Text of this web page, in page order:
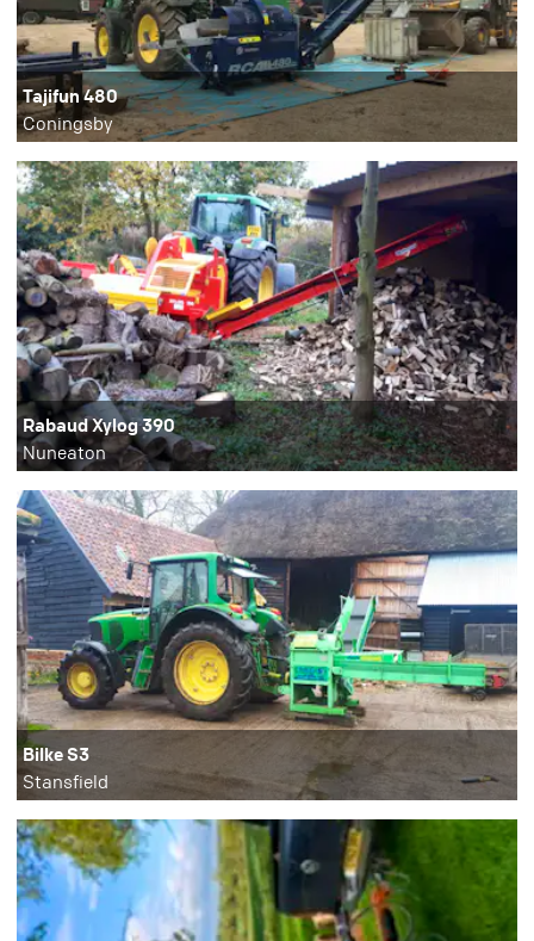
Tajifun 480
Coningsby
Rabaud Xylog 390
Nuneaton
Bilke S3
Stansfield